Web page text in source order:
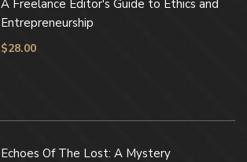
A Freelance Editor's Guide to Ethics and
Entrepreneurship
$28.00
Echoes Of The Lost: A Mystery